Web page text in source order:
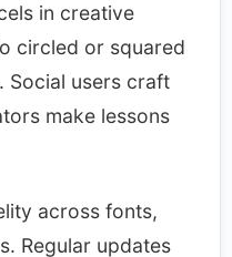
in creative
circled or squared
Social users craft
make lessons
across fonts,
Regular updates